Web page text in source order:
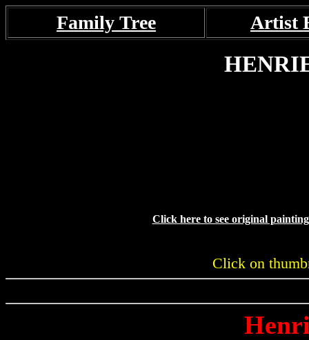
Family Tree Artist
Click here to see original
Click on